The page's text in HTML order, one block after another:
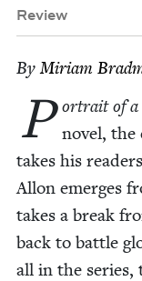
Review
ByMiri­am
P or­trait of a
nov­el, the
takes his
Allon emerges
takes a break
back to bat­tle
all in the series,